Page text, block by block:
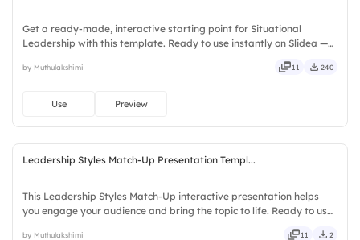
Get a ready-made, interactive starting point for Situational
Leadership with this template. Ready to use instantly on Slidea —
peppy, modern, dynamic, polished, compact, nimble.
by Muthulakshimi 11 240
Use Preview
Leadership Styles Match-Up Presentation Templ...
This Leadership Styles Match-Up interactive presentation helps
you engage your audience and bring the topic to life. Ready to use
by Muthulakshimi 11 2